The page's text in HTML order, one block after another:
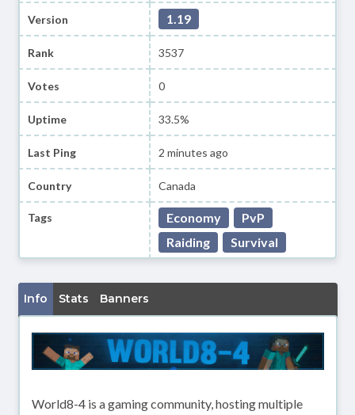
Version 1.19
Rank 3537
Votes 0
Uptime 33.5%
Last Ping 2 minutes ago
Country Canada
Tags Economy
PvP
Raiding
Survival
Info Stats Banners
World8-4 is a gaming community, hosting multiple